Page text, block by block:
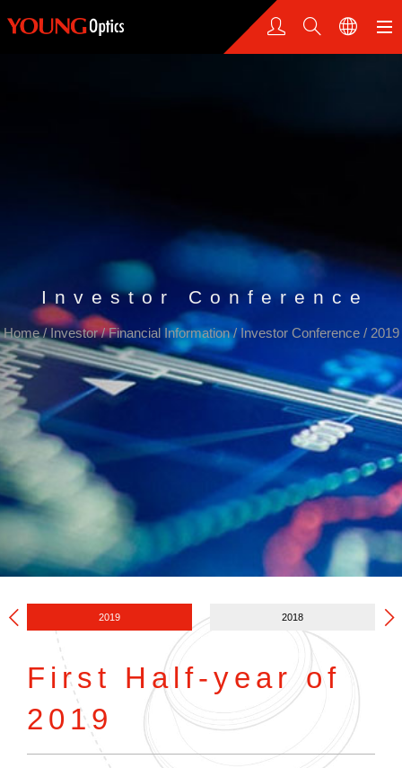
Investor Conference
Home/ Investor/ Financial Information/ Investor Conference / 2019
2019 2018
First Half-year of
2019